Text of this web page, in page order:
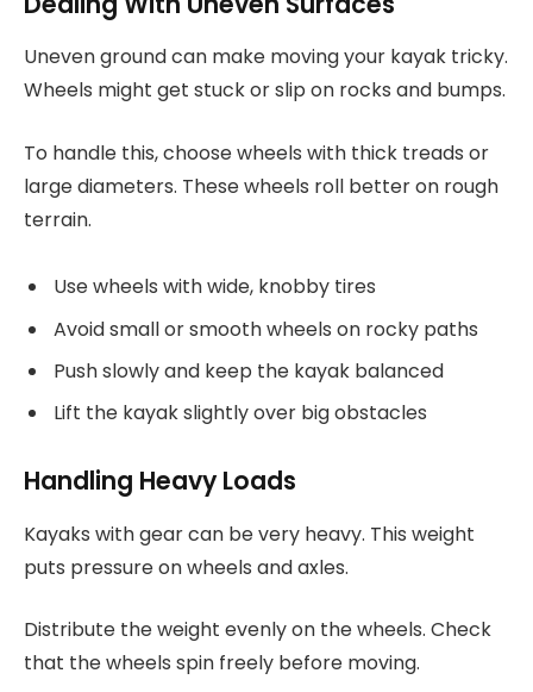
Uneven ground can make moving your kayak tricky.
Wheels might get stuck or slip on rocks and bumps.
To handle this, choose wheels with thick treads or
large diameters. These wheels roll better on rough
terrain.
Use wheels with wide, knobby tires
Avoid small or smooth wheels on rocky paths
Push slowly and keep the kayak balanced
Lift the kayak slightly over big obstacles
Handling Heavy Loads
Kayaks with gear can be very heavy. This weight
puts pressure on wheels and axles.
Distribute the weight evenly on the wheels. Check
that the wheels spin freely before moving.